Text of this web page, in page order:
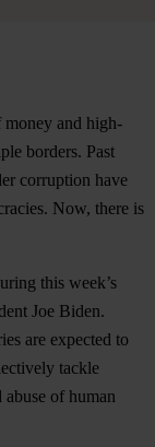
money and high-
borders. Past
corruption have
Now, there is
this week’s
Joe Biden.
are expected to
tackle
of human